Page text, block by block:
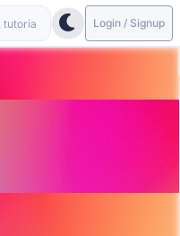
Login / Signup